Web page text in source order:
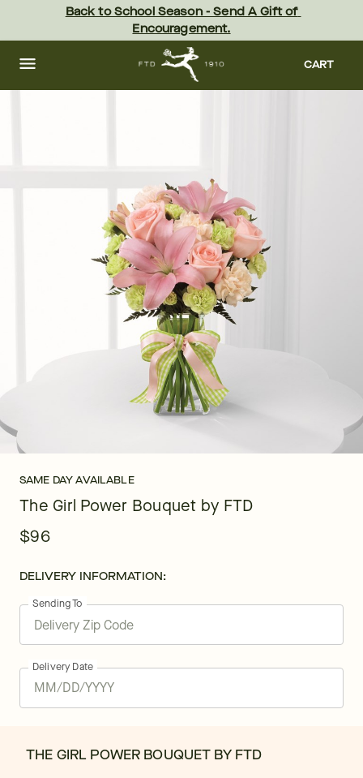
content Skip
footer
Back to School Season - Send A Gift of
Encouragement.
CART
SAME DAY AVAILABLE
The Girl Power Bouquet by FTD
$96
DELIVERY INFORMATION:
Sending To
Delivery Date
THE GIRL POWER BOUQUET BY FTD